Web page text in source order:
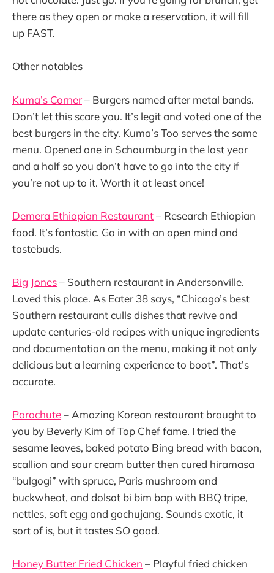
there as they open or make a reservation, it will fill
up FAST.
Other notables
Kuma’s Corner– Burgers named after metal bands.
Don’t let this scare you. It’s legit and voted one of the
best burgers in the city. Kuma’s Too serves the same
menu. Opened one in Schaumburg in the last year
and a half so you don’t have to go into the city if
you’re not up to it. Worth it at least once!
Demera Ethiopian Restaurant– Research Ethiopian
food. It’s fantastic. Go in with an open mind and
tastebuds.
Big Jones– Southern restaurant in Andersonville.
Loved this place. As Eater 38 says, “Chicago’s best
Southern restaurant culls dishes that revive and
update centuries-old recipes with unique ingredients
and documentation on the menu, making it not only
delicious but a learning experience to boot”. That’s
accurate.
Parachute– Amazing Korean restaurant brought to
you by Beverly Kim of Top Chef fame. I tried the
sesame leaves, baked potato Bing bread with bacon,
scallion and sour cream butter then cured hiramasa
“bulgogi” with spruce, Paris mushroom and
buckwheat, and dolsot bi bim bap with BBQ tripe,
nettles, soft egg and gochujang. Sounds exotic, it
sort of is, but it tastes SO good.
Honey Butter Fried Chicken – Playful fried chicken